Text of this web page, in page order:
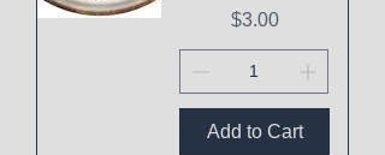
Price
$3.00
Add to Cart